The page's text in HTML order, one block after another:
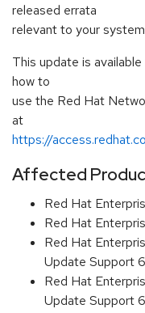
released errata
relevant to your
This update is
how to
use the Red Hat
at
https://
Affected
Red Hat
Red Hat
Red Hat
Update Support
Red Hat
Update Support